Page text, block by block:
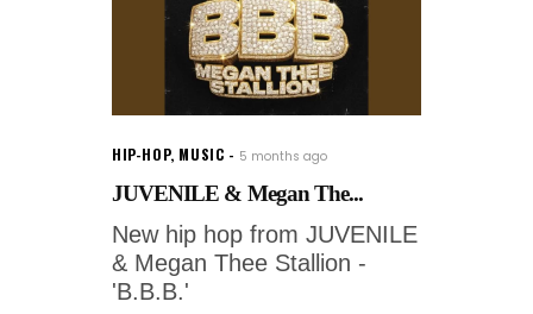
HIP-HOP, MUSIC 5 months ago
JUVENILE & Megan The...
New hip hop from JUVENILE
& Megan Thee Stallion -
'B.B.B.'